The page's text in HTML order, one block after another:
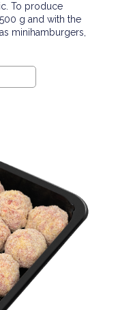
To produce
g and with the
minihamburgers,